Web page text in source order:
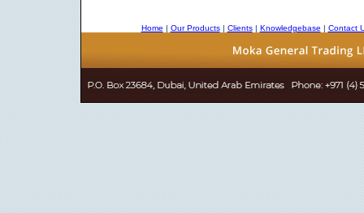
Home | Our Products| Clients| Knowledgebase | Contact